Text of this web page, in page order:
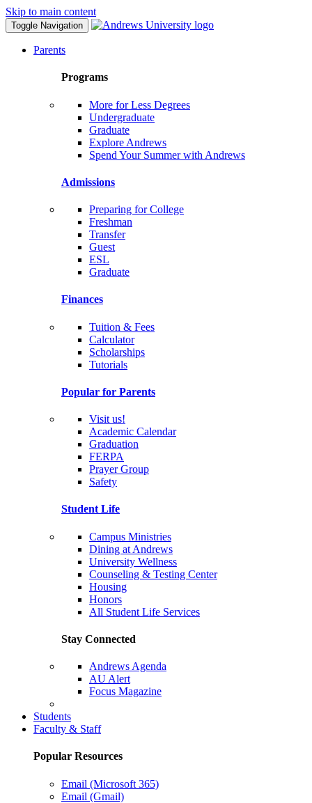
Skip to main content
Toggle Navigation
Parents
Programs
More for Less Degrees
Undergraduate
Graduate
Explore Andrews
Spend Your Summer with Andrews
Admissions
Preparing for College
Freshman
Transfer
Guest
ESL
Graduate
Finances
Tuition & Fees
Calculator
Scholarships
Tutorials
Popular for Parents
Visit us!
Academic Calendar
Graduation
FERPA
Prayer Group
Safety
Student Life
Campus Ministries
Dining at Andrews
University Wellness
Counseling & Testing Center
Housing
Honors
All Student Life Services
Stay Connected
Andrews Agenda
AU Alert
Focus Magazine
Students
Faculty & Staff
Popular Resources
Email (Microsoft 365)
Email (Gmail)